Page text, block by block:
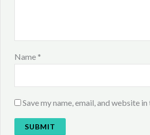
Name *
Save my name, email, and website